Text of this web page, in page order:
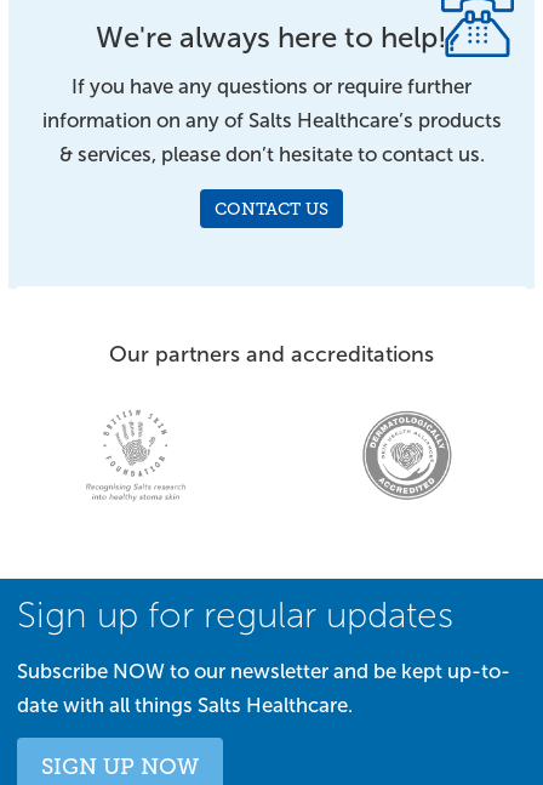
We're always here to help!
If you have any questions or require further
information on any of Salts Healthcare’s products
& services, please don’t hesitate to contact us.
CONTACT US
Our partners and accreditations
Sign up for regular updates
Subscribe NOW to our newsletter and be kept up-to-
date with all things Salts Healthcare.
SIGN UP NOW